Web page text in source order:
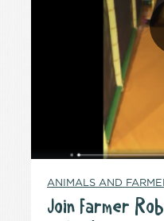
ANIMALS AND
Join Farmer